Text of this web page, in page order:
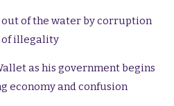
of the water by corruption
of illegality
as his government begins
economy and confusion